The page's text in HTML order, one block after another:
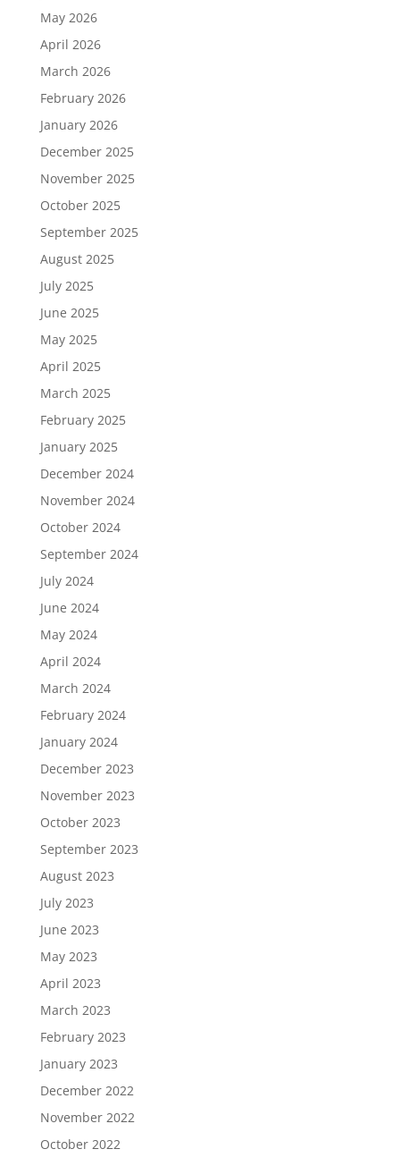
May 2026
April 2026
March 2026
February 2026
January 2026
December 2025
November 2025
October 2025
September 2025
August 2025
July 2025
June 2025
May 2025
April 2025
March 2025
February 2025
January 2025
December 2024
November 2024
October 2024
September 2024
July 2024
June 2024
May 2024
April 2024
March 2024
February 2024
January 2024
December 2023
November 2023
October 2023
September 2023
August 2023
July 2023
June 2023
May 2023
April 2023
March 2023
February 2023
January 2023
December 2022
November 2022
October 2022